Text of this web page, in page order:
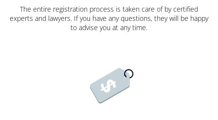
The entire registration process is taken care of by certified
experts and lawyers. If you have any questions, they will be happy
to advise you at any time.